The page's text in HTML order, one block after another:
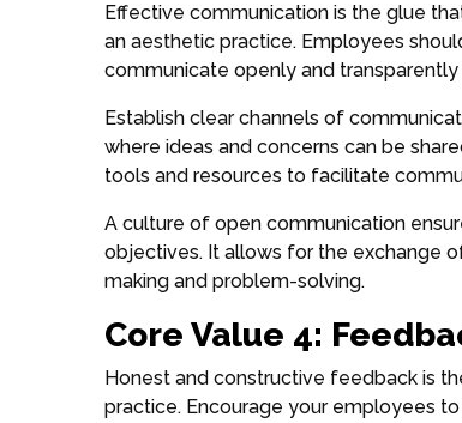
Effective communication is the glue
an aesthetic practice. Employees
communicate openly and transparently
Establish clear channels of
where ideas and concerns can be
tools and resources to facilitate
A culture of open communication
objectives. It allows for the exchange
making and problem-solving.
Core Value 4:
Honest and constructive feedback is
practice. Encourage your employees